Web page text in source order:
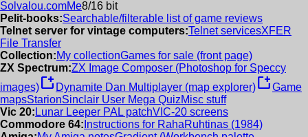
Solvalou.comMe8/16 bit
Pelit-books:Searchable/filterable list of game reviews
Telnet server for vintage computers:Telnet servicesXFER
File Transfer
Collection:My collectionGames for sale (front page)
ZX Spectrum:ZX Image Composer (Photoshop for Speccy
images)new_window Dynamite Dan Multiplayer (map explorer)new_windowGame
mapsStarionSinclair User Mega QuizMisc stuff
Vic 20: Lunar Leeper PAL patchVIC-20 screens
Commodore 64: Instructions for RahaRuhtinas (1984)